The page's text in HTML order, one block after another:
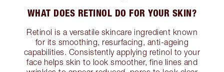
WHAT DOES RETINOL DO FOR YOUR SKIN?
Retinol is a versatile skincare ingredient known
for its smoothing, resurfacing, anti-ageing
capabilities. Consistently applying retinol to your
face helps skin to look smoother, fine lines and